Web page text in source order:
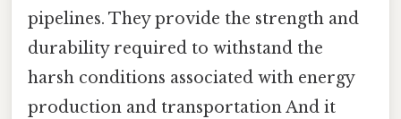
pipelines. They provide the strength and
durability required to withstand the
harsh conditions associated with energy
production and transportation And it